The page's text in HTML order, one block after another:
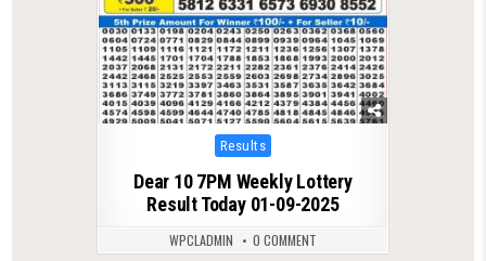
Posted
in
Results
Dear 10 7PM Weekly Lottery
Result Today 01-09-2025
WPCLADMIN 0 COMMENT